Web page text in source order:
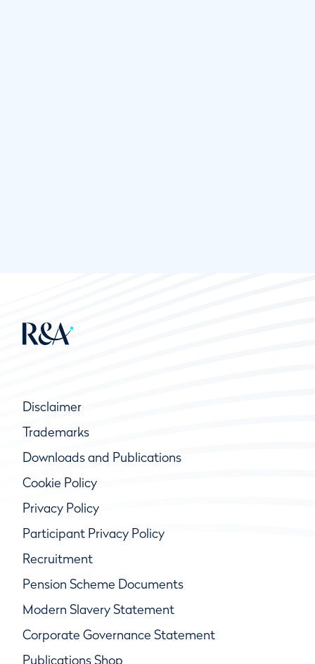
Disclaimer
Trademarks
Downloads and Publications
Cookie Policy
Privacy Policy
Participant Privacy Policy
Recruitment
Pension Scheme Documents
Modern Slavery Statement
Corporate Governance Statement
Publications Shop